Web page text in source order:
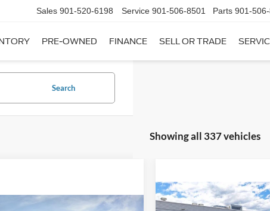
Sales 901-520-6198 Service 901-506-8501 Parts 901-
PRE-OWNED FINANCE SELL OR TRADE
Search
Showing all 337 vehicles
$31,209
Compare Vehicle